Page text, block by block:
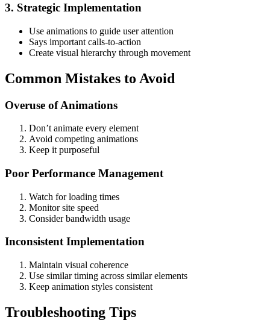
3. Strategic Implementation
Use animations to guide user attention
Says important calls-to-action
Create visual hierarchy through movement
Common Mistakes to Avoid
Overuse of Animations
Don’t animate every element
Avoid competing animations
Keep it purposeful
Poor Performance Management
Watch for loading times
Monitor site speed
Consider bandwidth usage
Inconsistent Implementation
Maintain visual coherence
Use similar timing across similar elements
Keep animation styles consistent
Troubleshooting Tips